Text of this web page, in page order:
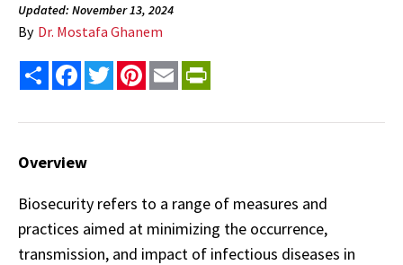
Updated: November 13, 2024
By Dr. Mostafa Ghanem
Share FacebookTwitterPinterest
Email
Overview
Biosecurity refers to a range of measures and
practices aimed at minimizing the occurrence,
transmission, and impact of infectious diseases in